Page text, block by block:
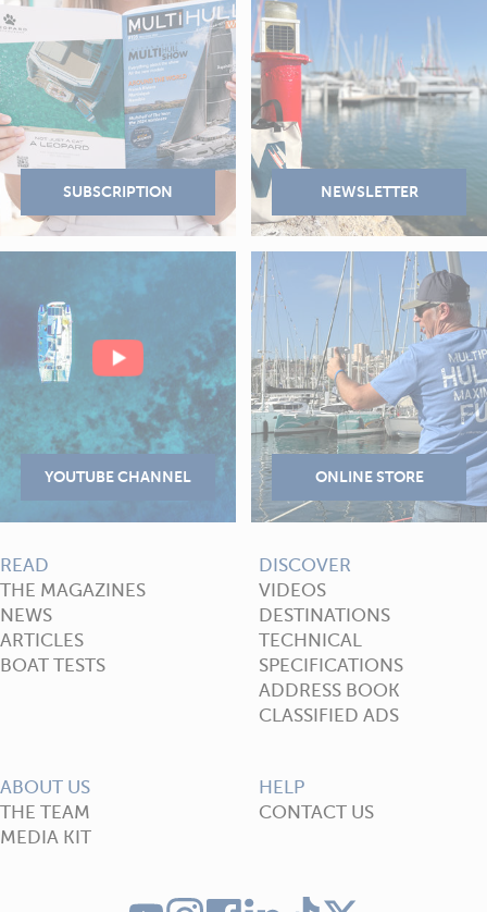
READ
THE MAGAZINES
NEWS
ARTICLES
BOAT TESTS
DISCOVER
VIDEOS
DESTINATIONS
TECHNICAL
SPECIFICATIONS
ADDRESS BOOK
CLASSIFIED ADS
ABOUT US
THE TEAM
MEDIA KIT
HELP
CONTACT US